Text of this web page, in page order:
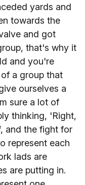
yards and
towards the
and got
that's why it
and you're
a group that
ourselves a
sure a lot of
thinking, 'Right,
and the fight for
represent each
lads are
are putting in.